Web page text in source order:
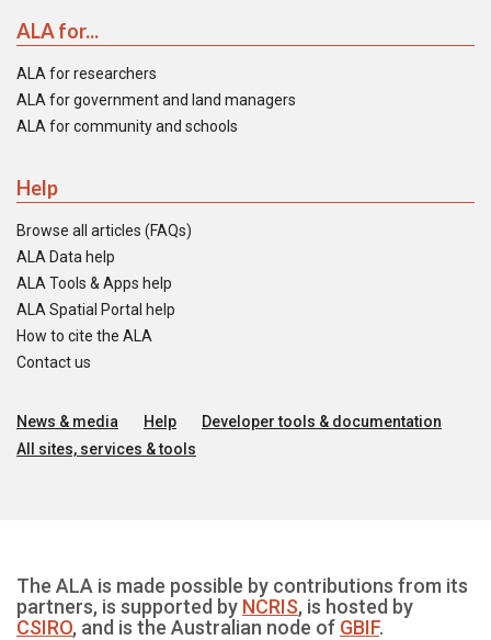
ALA for...
ALA for researchers
ALA for government and land managers
ALA for community and schools
Help
Browse all articles (FAQs)
ALA Data help
ALA Tools & Apps help
ALA Spatial Portal help
How to cite the ALA
Contact us
News & media Help
Developer tools & documentation
All sites, services & tools
The ALA is made possible by contributions from its
partners, is supported by NCRIS, is hosted by
CSIRO, and is the Australian node of GBIF.